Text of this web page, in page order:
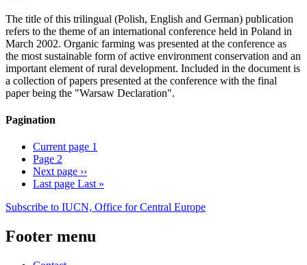
The title of this trilingual (Polish, English and German) publication
refers to the theme of an international conference held in Poland in
March 2002. Organic farming was presented at the conference as
the most sustainable form of active environment conservation and an
important element of rural development. Included in the document is
a collection of papers presented at the conference with the final
paper being the "Warsaw Declaration".
Pagination
Current page 1
Page 2
Next page ››
Last page Last »
Subscribe to IUCN, Office for Central Europe
Footer menu